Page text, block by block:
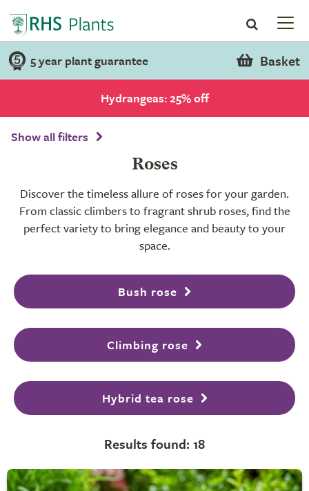
5 year plant guarantee Basket
Hydrangeas: 25% off
Show all filters
Roses
Discover the timeless allure of roses for your garden.
From classic climbers to fragrant shrub roses, find the
perfect variety to bring elegance and beauty to your
space.
Bush rose
Climbing rose
Hybrid tea rose
Results found: 18